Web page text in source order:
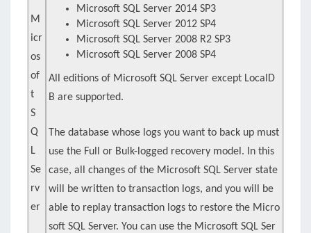
M
icr
os
of
t
S
Q
L
Se
rv
er
Microsoft SQL Server 2014 SP3
Microsoft SQL Server 2012 SP4
Microsoft SQL Server 2008 R2 SP3
Microsoft SQL Server 2008 SP4
All editions of Microsoft SQL Server except LocalD
B are supported.
The database whose logs you want to back up must
use the Full or Bulk-logged recovery model. In this
case, all changes of the Microsoft SQL Server state
will be written to transaction logs, and you will be
able to replay transaction logs to restore the Micro
soft SQL Server. You can use the Microsoft SQL Ser